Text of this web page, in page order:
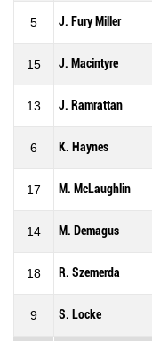
5 J. Fury Miller
15 J. Macintyre
13 J. Ramrattan
6 K. Haynes
17 M. McLaughlin
14 M. Demagus
18 R. Szemerda
9 S. Locke